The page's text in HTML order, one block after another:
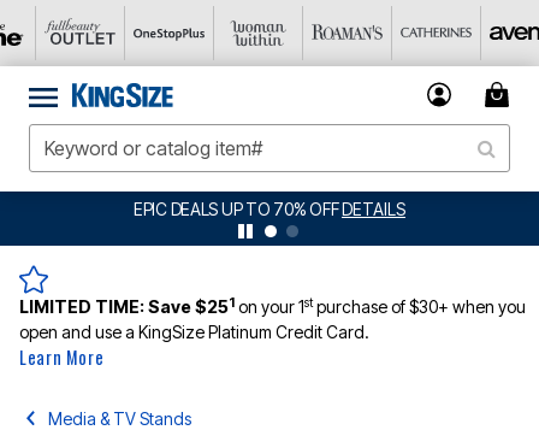
EPIC DEALS UP TO 70% OFFDETAILS
LIMITED TIME:Save $251 on your 1stpurchase of $30+ when you
open and use a KingSize Platinum Credit Card.
Learn More
Media & TV Stands